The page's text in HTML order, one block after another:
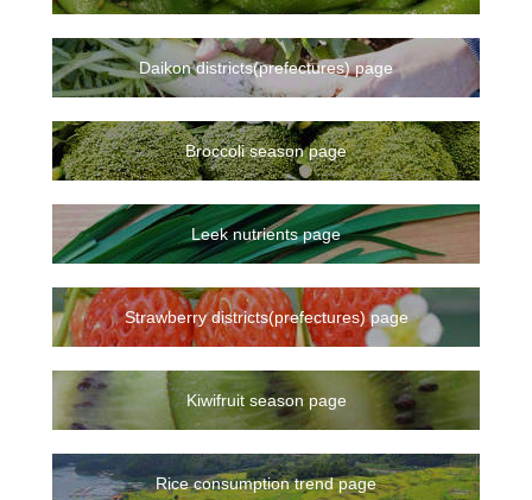
Daikon districts(prefectures) page
Broccoli season page
Leek nutrients page
Strawberry districts(prefectures) page
Kiwifruit season page
Rice consumption trend page